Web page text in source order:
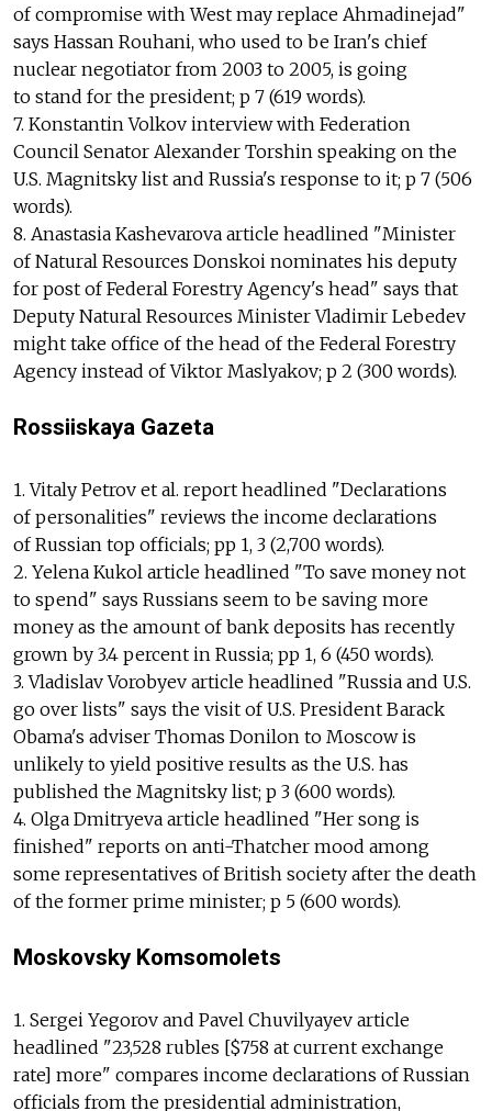
of compromise with West may replace Ahmadinejad"
says Hassan Rouhani, who used to be Iran's chief
nuclear negotiator from 2003 to 2005, is going
to stand for the president; p 7 (619 words).
7. Konstantin Volkov interview with Federation
Council Senator Alexander Torshin speaking on the
U.S. Magnitsky list and Russia's response to it; p 7 (506
words).
8. Anastasia Kashevarova article headlined "Minister
of Natural Resources Donskoi nominates his deputy
for post of Federal Forestry Agency's head" says that
Deputy Natural Resources Minister Vladimir Lebedev
might take office of the head of the Federal Forestry
Agency instead of Viktor Maslyakov; p 2 (300 words).
Rossiiskaya Gazeta
1. Vitaly Petrov et al. report headlined "Declarations
of personalities" reviews the income declarations
of Russian top officials; pp 1, 3 (2,700 words).
2. Yelena Kukol article headlined "To save money not
to spend" says Russians seem to be saving more
money as the amount of bank deposits has recently
grown by 3.4 percent in Russia; pp 1, 6 (450 words).
3. Vladislav Vorobyev article headlined "Russia and U.S.
go over lists" says the visit of U.S. President Barack
Obama's adviser Thomas Donilon to Moscow is
unlikely to yield positive results as the U.S. has
published the Magnitsky list; p 3 (600 words).
4. Olga Dmitryeva article headlined "Her song is
finished" reports on anti-Thatcher mood among
some representatives of British society after the death
of the former prime minister; p 5 (600 words).
Moskovsky Komsomolets
1. Sergei Yegorov and Pavel Chuvilyayev article
headlined "23,528 rubles [$758 at current exchange
rate] more" compares income declarations of Russian
officials from the presidential administration,